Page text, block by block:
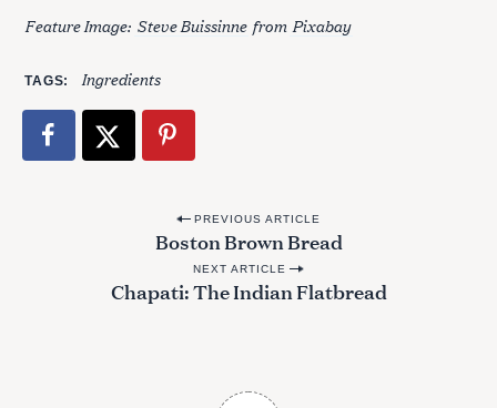
Feature Image: Steve Buissinne from Pixabay
TAGS Ingredients
PREVIOUS ARTICLE
Boston Brown Bread
NEXT ARTICLE
Chapati: The Indian Flatbread